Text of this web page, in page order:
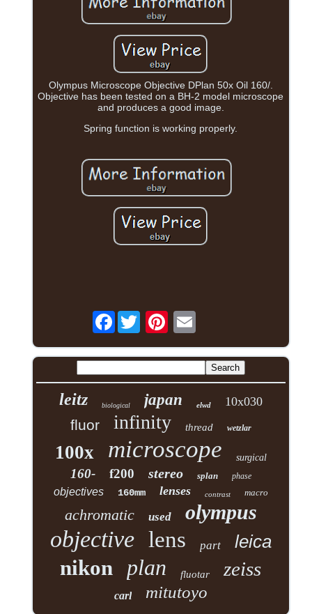
Olympus Microscope Objective DPlan 50x Oil 160/.
Objective has been tested on a BH-2 model microscope
and produces a good image.
Spring function is working properly.
Facebook
leitz biological japan elwd 10x030
fluor infinity thread wetzlar
100x microscope surgical
160- f200 stereo splan phase
objectives 160mm lenses contrast macro
achromatic used olympus
objective lens part leica
nikon plan fluotar zeiss
carl mitutoyo